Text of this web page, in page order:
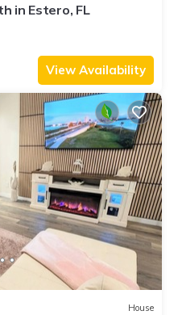
in Estero, FL
View Availability
House